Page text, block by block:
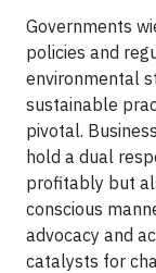
Governments
policies and
environmental
sustainable
pivotal.
hold a dual
profitably but
conscious
advocacy and
catalysts for